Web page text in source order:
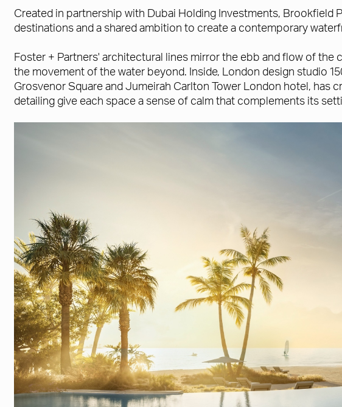
Created in partnership with Dubai Holding Investments,
destinations and a shared ambition to create a contemporary
Foster + Partners' architectural lines mirror the ebb and flow of
the movement of the water beyond. Inside, London design studio
Grosvenor Square and Jumeirah Carlton Tower London hotel,
detailing give each space a sense of calm that complements its